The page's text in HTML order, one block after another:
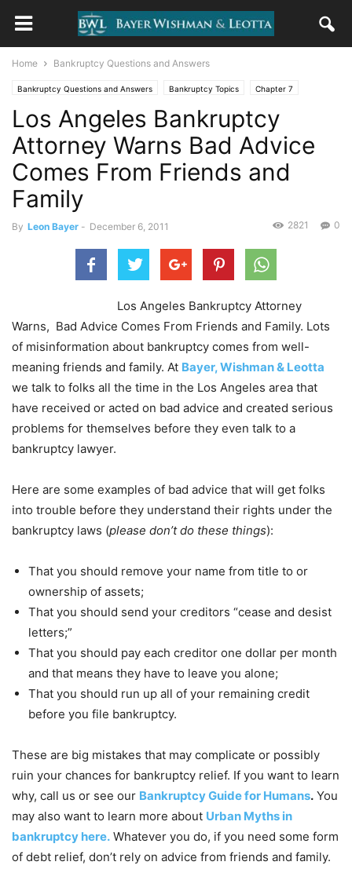
Home Bankruptcy Questions and Answers
Bankruptcy Questions and Answers Bankruptcy Topics Chapter 7
Choosing A Lawyer Credit & Credit Counseling Uncategorized
Los Angeles Bankruptcy
Attorney Warns Bad Advice
Comes From Friends and
Family
By Leon Bayer - December 6, 2011 0
2821
Los Angeles Bankruptcy Attorney
Warns, Bad Advice Comes From Friends and Family. Lots
of misinformation about bankruptcy comes from well-
meaning friends and family. At Bayer, Wishman & Leotta
we talk to folks all the time in the Los Angeles area that
have received or acted on bad advice and created serious
problems for themselves before they even talk to a
bankruptcy lawyer.
Here are some examples of bad advice that will get folks
into trouble before they understand their rights under the
bankruptcy laws (please don’t do these things):
That you should remove your name from title to or
ownership of assets;
That you should send your creditors “cease and desist
letters;”
That you should pay each creditor one dollar per month
and that means they have to leave you alone;
That you should run up all of your remaining credit
before you file bankruptcy.
These are big mistakes that may complicate or possibly
ruin your chances for bankruptcy relief. If you want to learn
why, call us or see our Bankruptcy Guide for Humans. You
may also want to learn more about Urban Myths in
bankruptcy here. Whatever you do, if you need some form
of debt relief, don’t rely on advice from friends and family.